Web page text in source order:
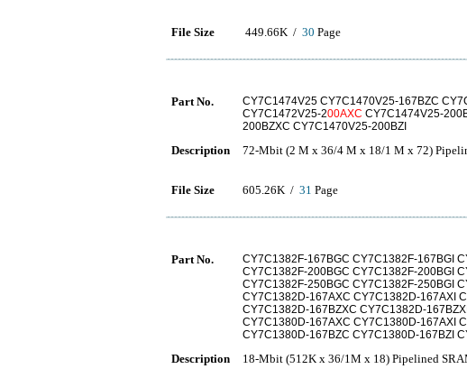
File Size 449.66K / 30 Page
Part No. CY7C1474V25 CY7C1470V25-167BZC
CY7C1472V25-200AXC CY7C1474V25-
200BZXC CY7C1470V25-200BZI
Description 72-Mbit (2 M x 36/4 M x 18/1 M x 72)
File Size 605.26K / 31 Page
Part No.
CY7C1382F-167BGC CY7C1382F-167BGI
CY7C1382F-200BGC CY7C1382F-200BGI
CY7C1382F-250BGC CY7C1382F-250BGI
CY7C1382D-167AXC CY7C1382D-167AXI
CY7C1382D-167BZXC CY7C1382D-
CY7C1380D-167AXC CY7C1380D-167AXI
CY7C1380D-167BZC CY7C1380D-167BZI
Description 18-Mbit (512K x 36/1M x 18) Pipelined